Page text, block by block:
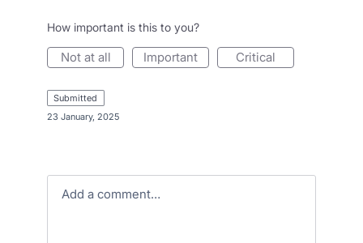
How important is this to you?
not at all important critical
submitted
23 January, 2025
Add a comment…